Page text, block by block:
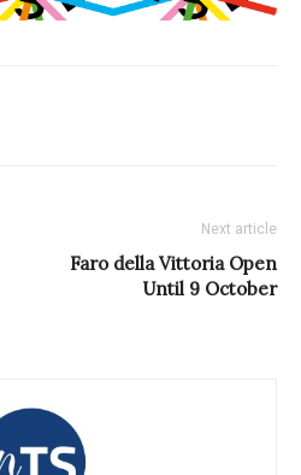
Next article
Faro della Vittoria Open
Until 9 October